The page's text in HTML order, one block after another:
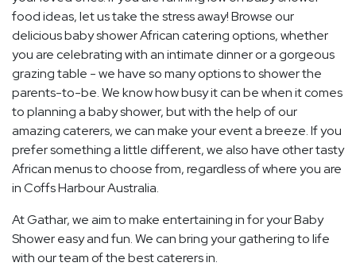
food ideas, let us take the stress away! Browse our
delicious baby shower African catering options, whether
you are celebrating with an intimate dinner or a gorgeous
grazing table - we have so many options to shower the
parents-to-be. We know how busy it can be when it comes
to planning a baby shower, but with the help of our
amazing caterers, we can make your event a breeze. If you
prefer something a little different, we also have other tasty
African menus to choose from, regardless of where you are
in Coffs Harbour Australia.
At Gathar, we aim to make entertaining in for your Baby
Shower easy and fun. We can bring your gathering to life
with our team of the best caterers in.